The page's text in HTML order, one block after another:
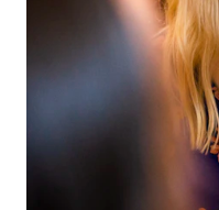
Departments and
RESEARCH